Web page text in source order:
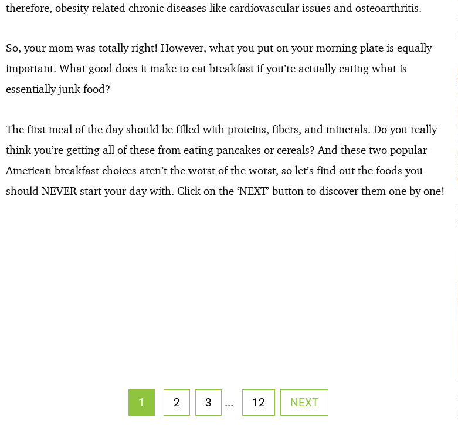
therefore, obesity-related chronic diseases like cardiovascular issues and osteoarthritis.
So, your mom was totally right! However, what you put on your morning plate is equally
important. What good does it make to eat breakfast if you’re actually eating what is
essentially junk food?
The first meal of the day should be filled with proteins, fibers, and minerals. Do you really
think you’re getting all of these from eating pancakes or cereals? And these two popular
American breakfast choices aren’t the worst of the worst, so let’s find out the foods you
should NEVER start your day with. Click on the ‘NEXT’ button to discover them one by one!
1 2 3 ... 12 NEXT